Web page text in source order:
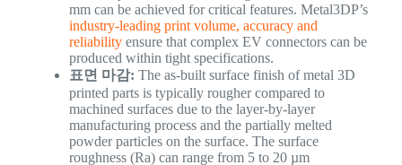
mm can be achieved for critical features. Metal3DP’s
industry-leading print volume, accuracy and
reliabilityensure that complex EV connectors can be
produced within tight specifications.
표면 마감: The as-built surface finish of metal 3D
printed parts is typically rougher compared to
machined surfaces due to the layer-by-layer
manufacturing process and the partially melted
powder particles on the surface. The surface
roughness (Ra) can range from 5 to 20 µm